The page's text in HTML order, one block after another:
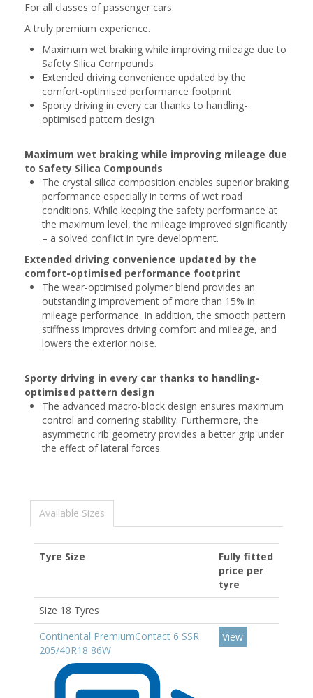
For all classes of passenger cars.
A truly premium experience.
Maximum wet braking while improving mileage due to
Safety Silica Compounds
Extended driving convenience updated by the
comfort-optimised performance footprint
Sporty driving in every car thanks to handling-
optimised pattern design
Maximum wet braking while improving mileage due
to Safety Silica Compounds
The crystal silica composition enables superior braking
performance especially in terms of wet road
conditions. While keeping the safety performance at
the maximum level, the mileage improved significantly
– a solved conflict in tyre development.
Extended driving convenience updated by the
comfort-optimised performance footprint
The wear-optimised polymer blend provides an
outstanding improvement of more than 15% in
mileage performance. In addition, the smooth pattern
stiffness improves driving comfort and mileage, and
lowers the exterior noise.
Sporty driving in every car thanks to handling-
optimised pattern design
The advanced macro-block design ensures maximum
control and cornering stability. Furthermore, the
asymmetric rib geometry provides a better grip under
the effect of lateral forces.
Available Sizes
Tyre Size
Fully fitted
price per
tyre
Size 18 Tyres
Continental PremiumContact 6 SSR
205/40R18 86W
View